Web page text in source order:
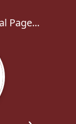
Page...